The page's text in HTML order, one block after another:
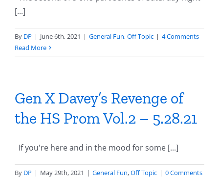
[...]
By DP | June 6th, 2021 | General Fun,Off Topic | 4 Comments
Read More
Gen X Davey’s Revenge of
the HS Prom Vol.2 – 5.28.21
If you're here and in the mood for some [...]
By DP | May 29th, 2021 | General Fun,Off Topic | 0 Comments